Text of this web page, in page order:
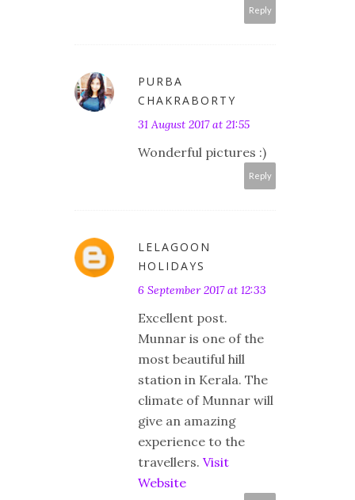
Reply
PURBA
CHAKRABORTY
31 August 2017 at 21:55
Wonderful pictures :)
Reply
LELAGOON
HOLIDAYS
6 September 2017 at 12:33
Excellent post.
Munnar is one of the
most beautiful hill
station in Kerala. The
climate of Munnar will
give an amazing
experience to the
travellers. Visit
Website